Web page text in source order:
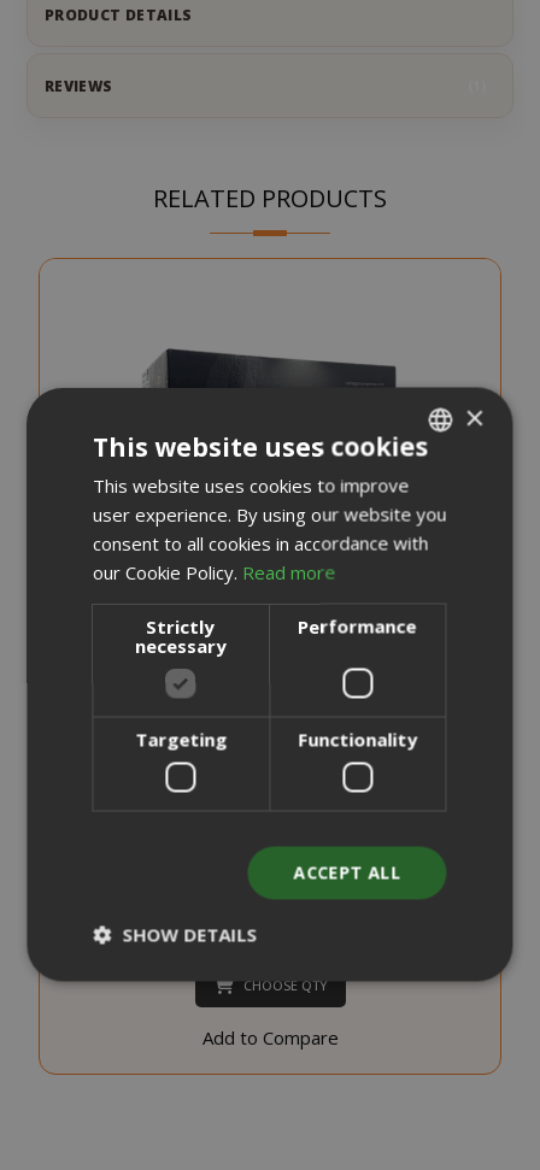
PRODUCT DETAILS
REVIEWS
RELATED PRODUCTS
Saida Gusto Espresso Compatible Capsules for A Modo
Mio, White Casa blend
0,176 €
Earn 190 Saida Points
CHOOSE QTY
Add to Compare
ENGLISH
×
This website uses cookies
This website uses cookies to improve
user experience. By using our website you
consent to all cookies in accordance with
our Cookie Policy. Read more
Strictly
necessary
Performance
Targeting Functionality
ACCEPT ALL
SHOW DETAILS
Strictly necessary